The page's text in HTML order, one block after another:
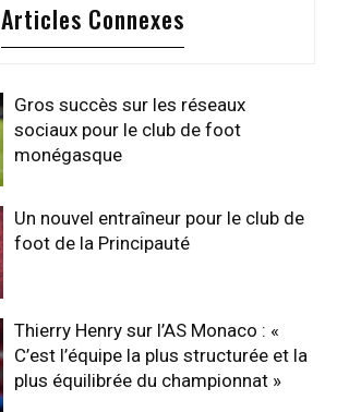
Articles Connexes
Gros succès sur les réseaux
sociaux pour le club de foot
monégasque
Un nouvel entraîneur pour le club de
foot de la Principauté
Thierry Henry sur l’AS Monaco : «
C’est l’équipe la plus structurée et la
plus équilibrée du championnat »